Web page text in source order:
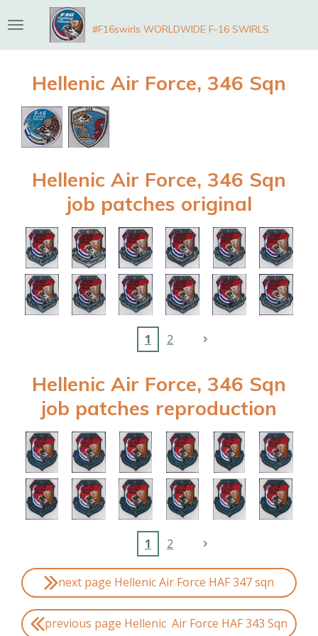
to
main
#F16swirls WORLDWIDE F-16 SWIRLS
Hellenic Air Force, 346 Sqn
Hellenic Air Force, 346 Sqn
job patches original
1 2
Hellenic Air Force, 346 Sqn
job patches reproduction
1 2
next page Hellenic Air Force HAF 347 sqn
previous page Hellenic Air Force HAF 343 Sqn